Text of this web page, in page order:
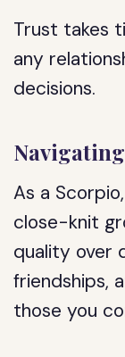
Trust takes
any
decisions.
As a
close-knit
quality over
friendships,
those you